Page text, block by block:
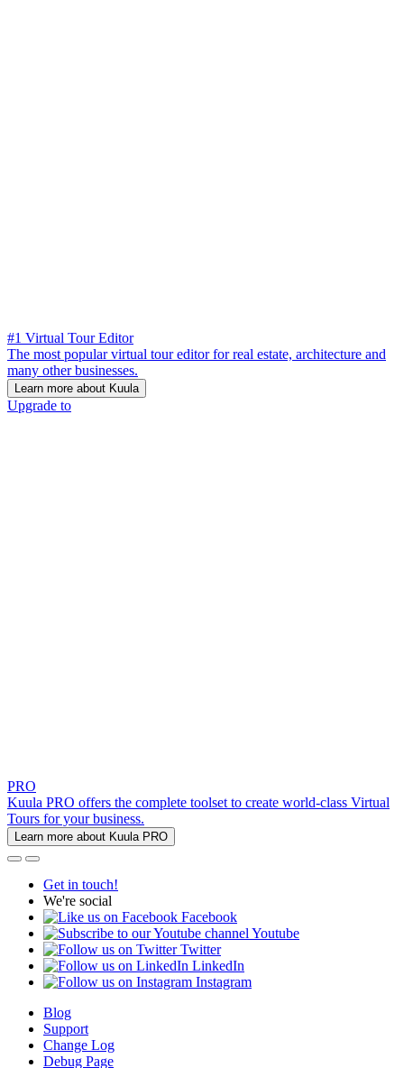
#1 Virtual Tour Editor
The most popular virtual tour editor for real estate, architecture and
many other businesses.
Learn more about Kuula
Upgrade to
PRO
Kuula PRO offers the complete toolset to create world-class Virtual
Tours for your business.
Learn more about Kuula PRO
Get in touch!
We're social
Facebook
Youtube
Twitter
LinkedIn
Instagram
Blog
Support
Change Log
Debug Page